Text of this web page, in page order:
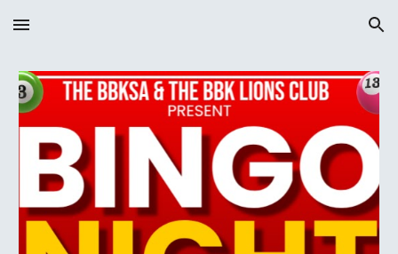
Skip to main content Skip to navigation